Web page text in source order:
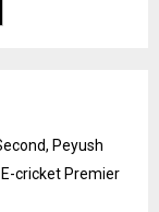
Peyush
E-cricket Premier